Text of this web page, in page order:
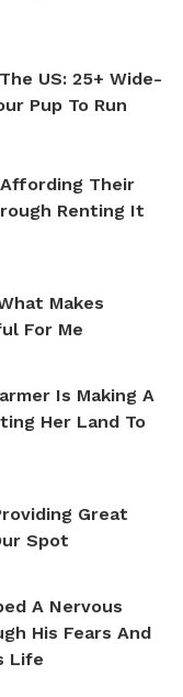
US: 25+ Wide-
Pup To Run
Their
Renting It
Makes
For Me
Is Making A
Her Land To
Great
Spot
A Nervous
His Fears And
Life